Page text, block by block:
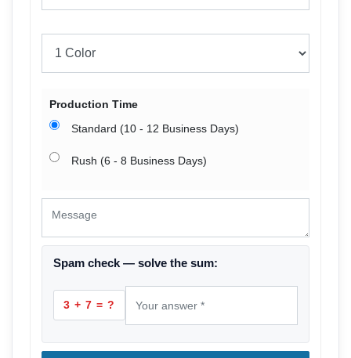
Production Time
Standard (10 - 12 Business Days)
Rush (6 - 8 Business Days)
Spam check — solve the sum:
3 + 7 = ?